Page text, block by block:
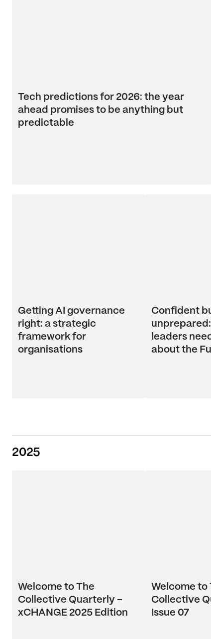
Tech predictions for 2026: the year
ahead promises to be anything but
predictable
Getting AI governance
right: a strategic
framework for
organisations
Confident but
unprepared:
leaders need
about the
2025
Welcome to The
Collective Quarterly –
xCHANGE 2025 Edition
Welcome to
Collective
Issue 07